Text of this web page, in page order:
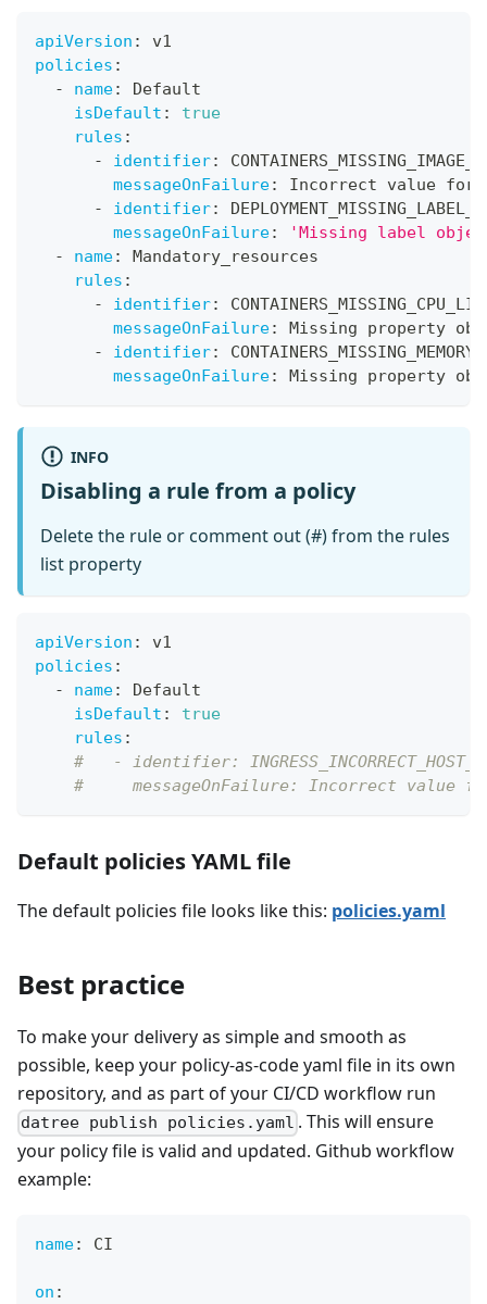
apiVersion :
v1
policies :
-
name:
Default
isDefault :
true
rules :
-
identifier:
messageOnFailure:
Incorrect value for
-
identifier:
messageOnFailure:
'Missing label
-
name:
Mandatory_resources
rules :
-
identifier:
messageOnFailure:
Missing property
-
identifier:
messageOnFailure: Missing property
INFO
Disabling a rule from a policy
Delete the rule or comment out (#) from the rules
list property
apiVersion :
v1
policies :
-
name:
Default
isDefault :
true
rules :
#   - identifier:
#     messageOnFailure: Incorrect
Default policies YAML file
The default policies file looks like this: policies.yaml
Best practice
To make your delivery as simple and smooth as
possible, keep your policy-as-code yaml file in its own
repository, and as part of your CI/CD workflow run
datree publish policies.yaml . This will ensure
your policy file is valid and updated. Github workflow
example:
name: CI
on :